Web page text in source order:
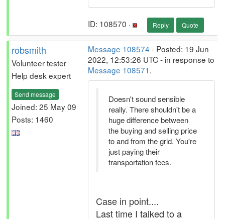
ID: 108570 · Reply Quote
robsmith
Volunteer tester
Help desk expert
Send message
Joined: 25 May 09
Posts: 1460
Message 108574 - Posted: 19 Jun
2022, 12:53:26 UTC - in response to
Message 108571.
Doesn't sound sensible
really. There shouldn't be a
huge difference between
the buying and selling price
to and from the grid. You're
just paying their
transportation fees.
Case in point....
Last time I talked to a